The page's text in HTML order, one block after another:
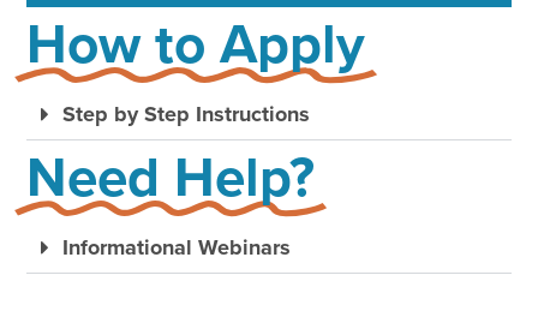
How to Apply
Step by Step Instructions
Need Help?
Informational Webinars